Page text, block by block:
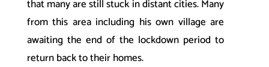
that many are still stuck in distant cities. Many
from this area including his own village are
awaiting the end of the lockdown period to
return back to their homes.